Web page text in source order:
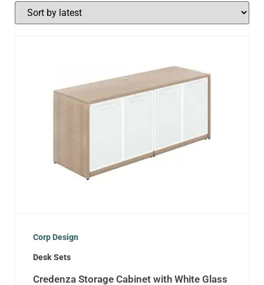
Corp Design
Desk Sets
Credenza Storage Cabinet with White Glass